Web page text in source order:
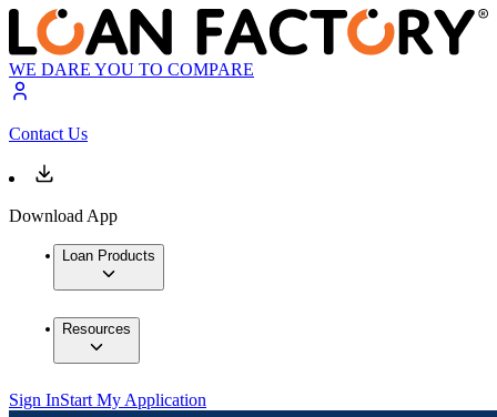
WE DARE YOU TO COMPARE
Contact Us
Download App
Loan Products
Resources
Sign InStart My Application